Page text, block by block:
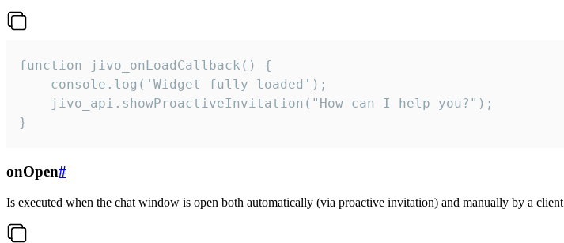
function jivo_onLoadCallback() {
    console.log('Widget fully loaded');
    jivo_api.showProactiveInvitation("How can I help you?");
}
onOpen#
Is executed when the chat window is open both automatically (via proactive invitation) and manually by a client